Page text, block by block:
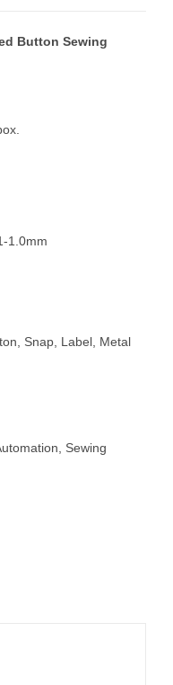
Button Sewing
1.0mm
Snap, Label, Metal
Sewing